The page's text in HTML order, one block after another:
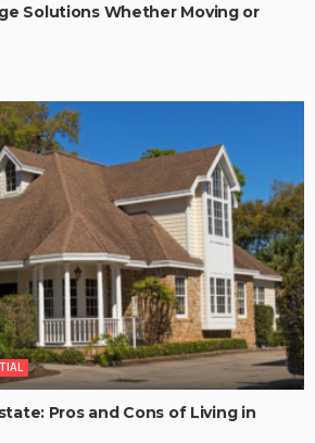
Solutions Whether Moving or
Pros and Cons of Living in